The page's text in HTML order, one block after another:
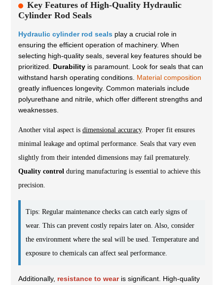
Key Features of High-Quality Hydraulic
Cylinder Rod Seals
Hydraulic cylinder rod seals play a crucial role in
ensuring the efficient operation of machinery. When
selecting high-quality seals, several key features should be
prioritized. Durability is paramount. Look for seals that can
withstand harsh operating conditions. Material composition
greatly influences longevity. Common materials include
polyurethane and nitrile, which offer different strengths and
weaknesses.
Another vital aspect is dimensional accuracy. Proper fit ensures
minimal leakage and optimal performance. Seals that vary even
slightly from their intended dimensions may fail prematurely.
Quality control during manufacturing is essential to achieve this
precision.
Tips: Regular maintenance checks can catch early signs of
wear. This can prevent costly repairs later on. Also, consider
the environment where the seal will be used. Temperature and
exposure to chemicals can affect seal performance.
Additionally, resistance to wearis significant. High-quality